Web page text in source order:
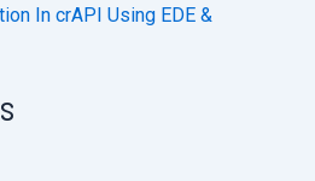
In crAPI Using EDE &